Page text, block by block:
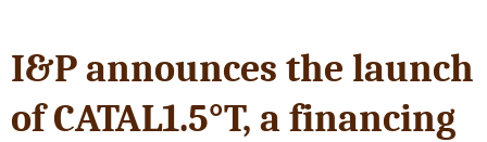
I&P announces the launch
of CATAL1.5°T, a financing